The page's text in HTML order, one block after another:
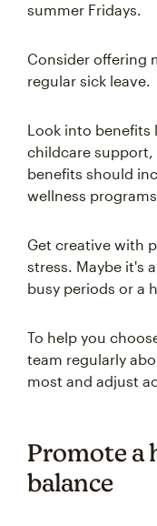
summer Fridays.
Consider offering
regular sick leave.
Look into benefits
childcare support,
benefits should
wellness
Get creative with
stress. Maybe it's
busy periods or a
To help you
team regularly
most and adjust
Promote a
balance